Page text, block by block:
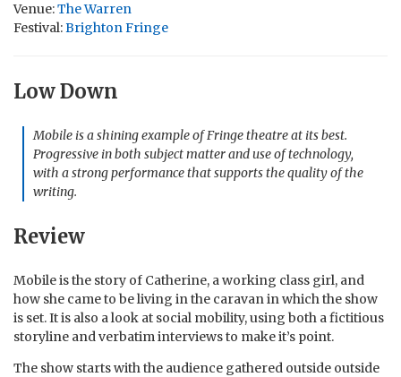
Venue:The Warren
Festival:Brighton Fringe
Low Down
Mobile is a shining example of Fringe theatre at its best.
Progressive in both subject matter and use of technology,
with a strong performance that supports the quality of the
writing.
Review
Mobile is the story of Catherine, a working class girl, and
how she came to be living in the caravan in which the show
is set. It is also a look at social mobility, using both a fictitious
storyline and verbatim interviews to make it’s point.
The show starts with the audience gathered outside outside